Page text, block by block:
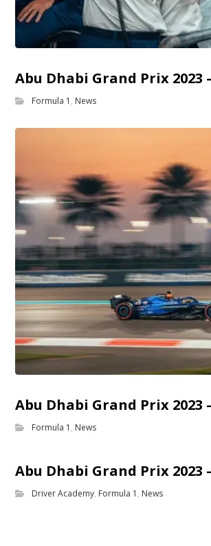
Abu Dhabi Grand Prix 2023
Formula 1 , News
Abu Dhabi Grand Prix 2023
Formula 1 , News
Abu Dhabi Grand Prix 2023
Driver Academy, Formula 1 , News